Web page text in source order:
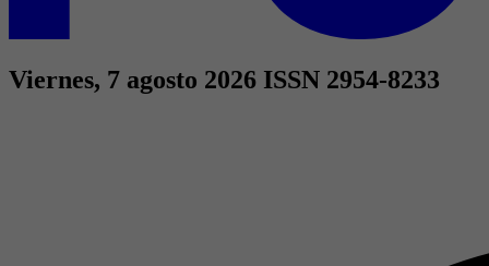
Viernes, 7 agosto 2026 ISSN 2954-8233